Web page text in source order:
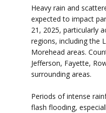
Heavy rain and
expected to impact
21, 2025, particularly
regions, including the
Morehead areas.
Jefferson, Fayette,
surrounding areas.
Periods of intense
flash flooding,